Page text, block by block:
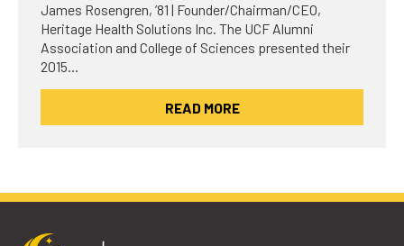
James Rosengren, ’81 | Founder/Chairman/CEO,
Heritage Health Solutions Inc. The UCF Alumni
Association and College of Sciences presented their
2015…
READ MORE